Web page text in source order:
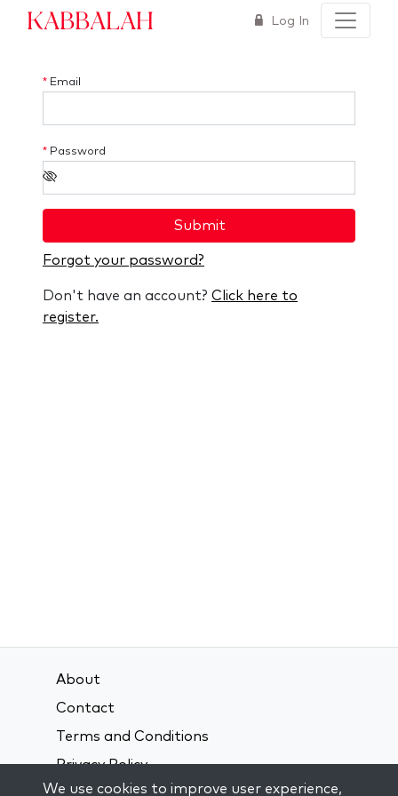
Kabbalah Log In
* Email
* Password
Submit
Forgot your password?
Don't have an account? Click here to
register.
About
Contact
Terms and Conditions
Privacy Policy
We use cookies to improve user experience,